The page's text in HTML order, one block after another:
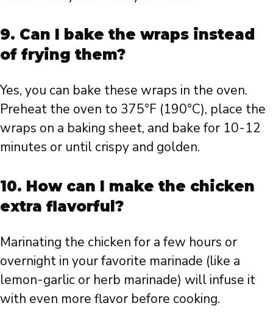
9. Can I bake the wraps instead
of frying them?
Yes, you can bake these wraps in the oven.
Preheat the oven to 375°F (190°C), place the
wraps on a baking sheet, and bake for 10-12
minutes or until crispy and golden.
10. How can I make the chicken
extra flavorful?
Marinating the chicken for a few hours or
overnight in your favorite marinade (like a
lemon-garlic or herb marinade) will infuse it
with even more flavor before cooking.